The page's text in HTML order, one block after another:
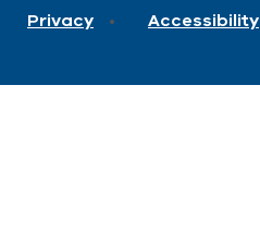
Privacy Accessibility